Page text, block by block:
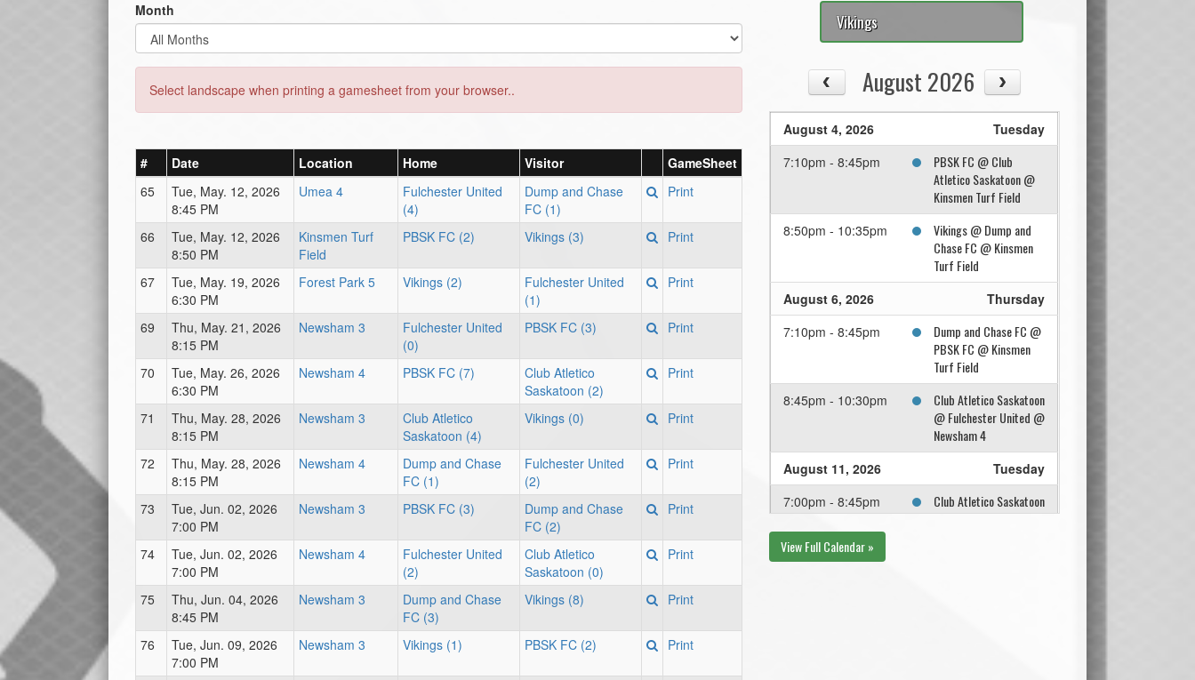
Month
Select landscape when printing a gamesheet from your browser..
# Date Location Home Visitor
GameSheet
65
Tue, May. 12, 2026
8:45 PM
Umea 4
Fulchester United
(4)
Dump and Chase
FC (1)
Print
66
Tue, May. 12, 2026
8:50 PM
Kinsmen Turf
Field
PBSK FC (2) Vikings (3) Print
67
Tue, May. 19, 2026
6:30 PM
Forest Park 5 Vikings (2)
Fulchester United
(1)
Print
69
Thu, May. 21, 2026
8:15 PM
Newsham 3
Fulchester United
(0)
PBSK FC (3) Print
70
Tue, May. 26, 2026
6:30 PM
Newsham 4 PBSK FC (7)
Club Atletico
Saskatoon (2)
Print
71
Thu, May. 28, 2026
8:15 PM
Newsham 3
Club Atletico
Saskatoon (4)
Vikings (0) Print
72
Thu, May. 28, 2026
8:15 PM
Newsham 4
Dump and Chase
FC (1)
Fulchester United
(2)
Print
73
Tue, Jun. 02, 2026
7:00 PM
Newsham 3 PBSK FC (3)
Dump and Chase
FC (2)
Print
74
Tue, Jun. 02, 2026
7:00 PM
Newsham 4
Fulchester United
(2)
Club Atletico
Saskatoon (0)
Print
75
Thu, Jun. 04, 2026
8:45 PM
Newsham 3
Dump and Chase
FC (3)
Vikings (8) Print
76
Tue, Jun. 09, 2026
7:00 PM
Newsham 3 Vikings (1) PBSK FC (2) Print
Vikings
August 2026
August 4, 2026
Tuesday
7:10pm - 8:45pm
PBSK FC @ Club
Atletico Saskatoon @
Kinsmen Turf Field
8:50pm - 10:35pm
Vikings @ Dump and
Chase FC @ Kinsmen
Turf Field
August 6, 2026
Thursday
7:10pm - 8:45pm
Dump and Chase FC @
PBSK FC @ Kinsmen
Turf Field
8:45pm - 10:30pm
Club Atletico Saskatoon
@ Fulchester United @
Newsham 4
August 11, 2026
Tuesday
7:00pm - 8:45pm
Club Atletico Saskatoon
@ Dump and Chase FC
View Full Calendar »